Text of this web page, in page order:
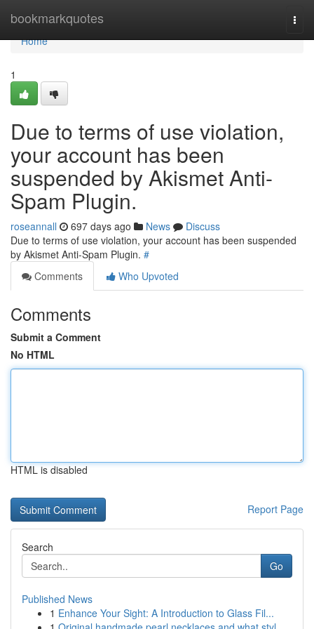
bookmarkquotes
Home
Home
1
Due to terms of use violation,
your account has been
suspended by Akismet Anti-
Spam Plugin.
roseannall 697 days ago News
Discuss
Due to terms of use violation, your account has been suspended
by Akismet Anti-Spam Plugin. #
Comments
Who Upvoted
Comments
Submit a Comment
No HTML
HTML is disabled
Report Page
Search
Go
Published News
1 Enhance Your Sight: A Introduction to Glass Fil...